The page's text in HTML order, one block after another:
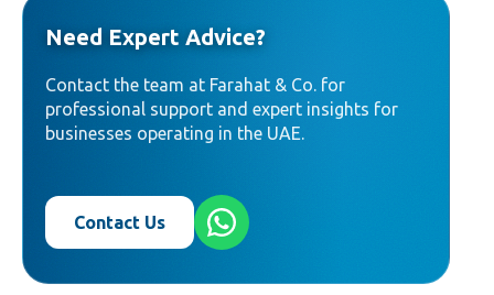
Need Expert Advice?
Contact the team at Farahat & Co. for
professional support and expert insights for
businesses operating in the UAE.
Contact Us